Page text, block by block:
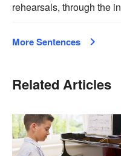
rehearsals, through the
More Sentences
Related Articles